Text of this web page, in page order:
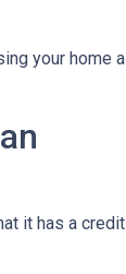
your home
it has a